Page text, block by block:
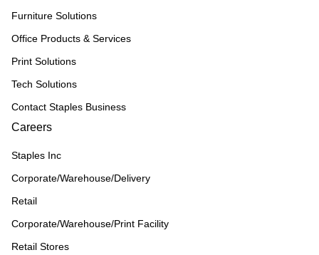
Furniture Solutions
Office Products & Services
Print Solutions
Tech Solutions
Contact Staples Business
Careers
Staples Inc
Corporate/Warehouse/Delivery
Retail
Corporate/Warehouse/Print Facility
Retail Stores